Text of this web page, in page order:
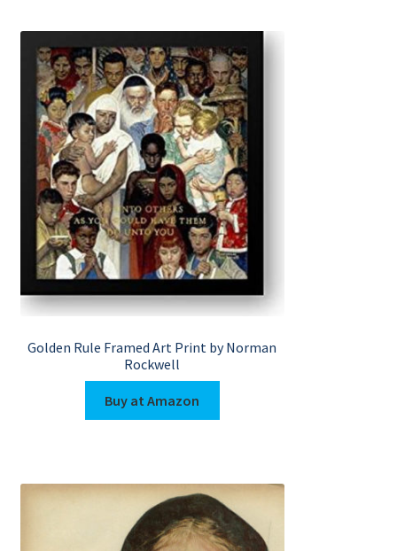
Golden Rule Framed Art Print by Norman
Rockwell
Buy at Amazon